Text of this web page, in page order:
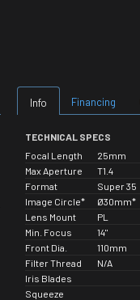
Info Financing
TECHNICAL SPECS
Focal Length
25mm
Max Aperture
T1.4
Format
Super 35
Image Circle*
Ø30mm*
Lens Mount
PL
Min. Focus
14"
Front Dia.
110mm
Filter Thread
N/A
Iris Blades
Squeeze